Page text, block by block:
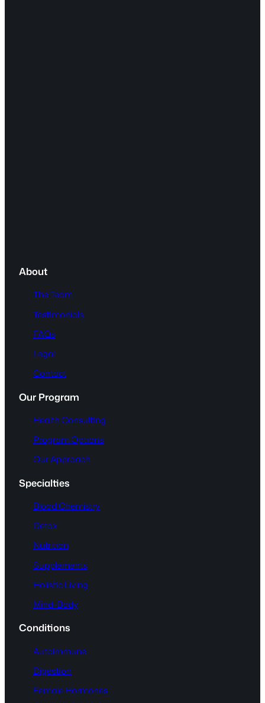
About
The Team
Testimonials
FAQs
Legal
Contact
Our Program
Health Consulting
Program Options
Our Approach
Specialties
Blood Chemistry
Detox
Nutrition
Supplements
Holistic Living
Mind-Body
Conditions
Autoimmune
Digestion
Female Hormones